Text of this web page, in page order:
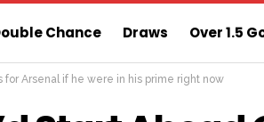
Chance Draws Over 1.5
Sure Home Win
for Arsenal if he were in his prime right now